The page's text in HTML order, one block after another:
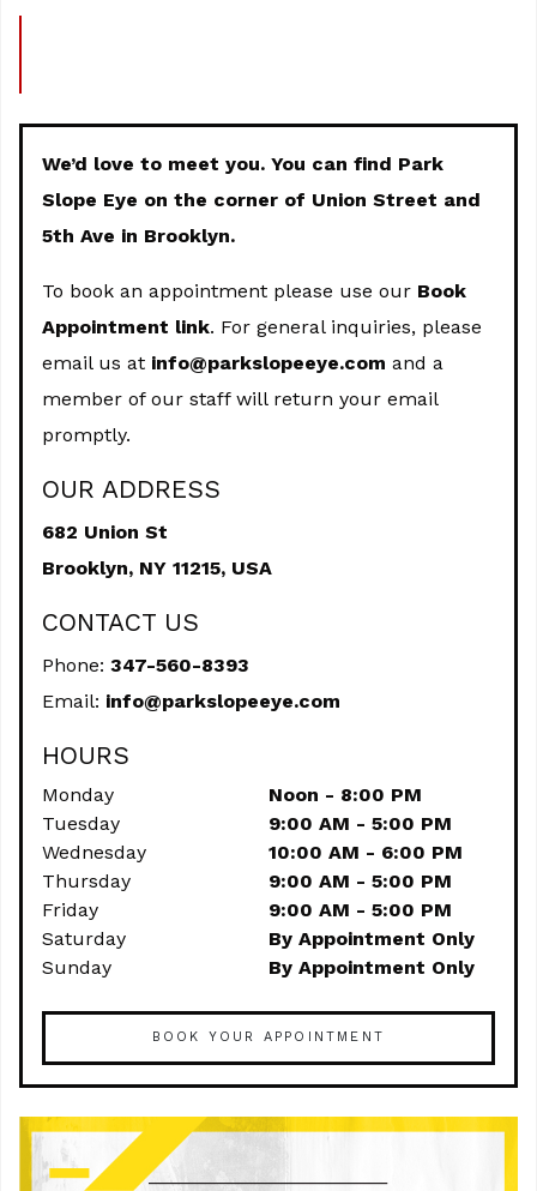
We’d love to meet you. You can find Park
Slope Eye on the corner of Union Street and
5th Ave in Brooklyn.
To book an appointment please use our Book
Appointment link. For general inquiries, please
email us at info@parkslopeeye.com and a
member of our staff will return your email
promptly.
OUR ADDRESS
682 Union St
Brooklyn, NY 11215, USA
CONTACT US
Phone: 347-560-8393
Email: info@parkslopeeye.com
HOURS
Monday
Noon - 8:00 PM
Tuesday
9:00 AM - 5:00 PM
Wednesday
10:00 AM - 6:00 PM
Thursday
9:00 AM - 5:00 PM
Friday
9:00 AM - 5:00 PM
Saturday
By Appointment Only
Sunday
By Appointment Only
BOOK YOUR APPOINTMENT